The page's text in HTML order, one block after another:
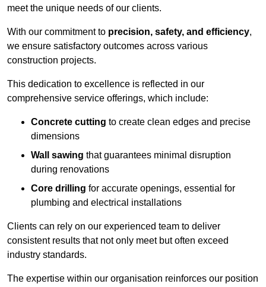
meet the unique needs of our clients.
With our commitment to precision, safety, and efficiency,
we ensure satisfactory outcomes across various
construction projects.
This dedication to excellence is reflected in our
comprehensive service offerings, which include:
Concrete cutting to create clean edges and precise
dimensions
Wall sawing that guarantees minimal disruption
during renovations
Core drilling for accurate openings, essential for
plumbing and electrical installations
Clients can rely on our experienced team to deliver
consistent results that not only meet but often exceed
industry standards.
The expertise within our organisation reinforces our position